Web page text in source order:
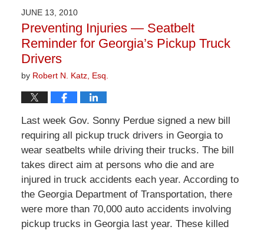
1:58
pm
JUNE 13, 2010
Preventing Injuries — Seatbelt
Reminder for Georgia’s Pickup Truck
Drivers
by Robert N. Katz, Esq.
Last week Gov. Sonny Perdue signed a new bill
requiring all pickup truck drivers in Georgia to
wear seatbelts while driving their trucks. The bill
takes direct aim at persons who die and are
injured in truck accidents each year. According to
the Georgia Department of Transportation, there
were more than 70,000 auto accidents involving
pickup trucks in Georgia last year. These killed